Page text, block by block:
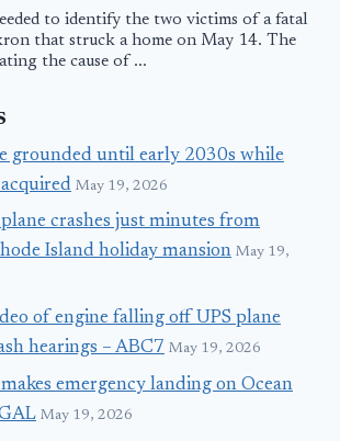
to identify the two victims of a fatal
that struck a home on May 14. The
the cause of ...
grounded until early 2030s while
May 19, 2026
crashes just minutes from
Island holiday mansion May 19,
of engine falling off UPS plane
hearings – ABC7 May 19, 2026
emergency landing on Ocean
May 19, 2026